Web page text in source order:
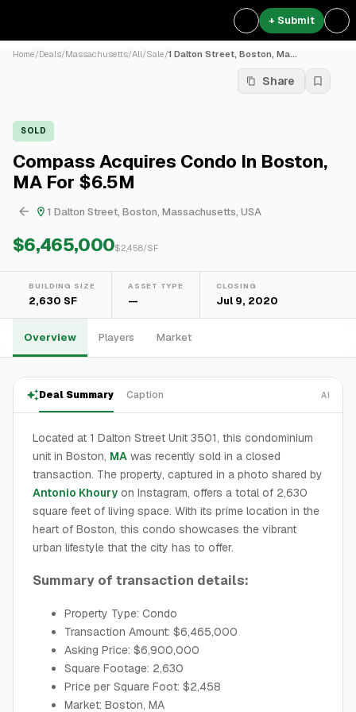
+ Submit
Home/Deals/Massachusetts/All/Sale/1 Dalton Street, Boston, Ma...
Share
SOLD
Compass Acquires Condo In Boston,
MA For $6.5M
1 Dalton Street, Boston, Massachusetts, USA
$6,465,000$2,458/SF
BUILDING SIZE
2,630 SF
ASSET TYPE
—
CLOSING
Jul 9, 2020
Overview Players Market
Deal Summary Caption AI
Located at 1 Dalton Street Unit 3501, this condominium
unit in Boston, MA was recently sold in a closed
transaction. The property, captured in a photo shared by
Antonio Khoury on Instagram, offers a total of 2,630
square feet of living space. With its prime location in the
heart of Boston, this condo showcases the vibrant
urban lifestyle that the city has to offer.
Summary of transaction details:
Property Type: Condo
Transaction Amount: $6,465,000
Asking Price: $6,900,000
Square Footage: 2,630
Price per Square Foot: $2,458
Market: Boston, MA